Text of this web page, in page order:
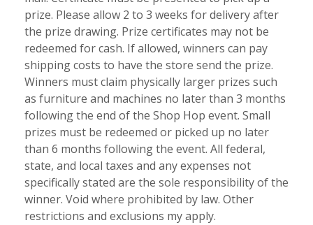
prize. Please allow 2 to 3 weeks for delivery after
the prize drawing. Prize certificates may not be
redeemed for cash. If allowed, winners can pay
shipping costs to have the store send the prize.
Winners must claim physically larger prizes such
as furniture and machines no later than 3 months
following the end of the Shop Hop event. Small
prizes must be redeemed or picked up no later
than 6 months following the event. All federal,
state, and local taxes and any expenses not
specifically stated are the sole responsibility of the
winner. Void where prohibited by law. Other
restrictions and exclusions my apply.